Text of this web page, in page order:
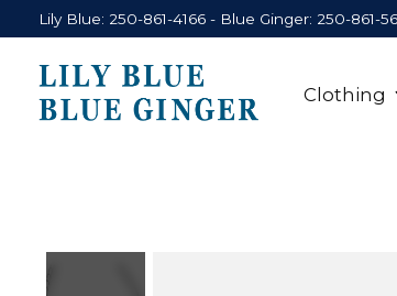
Lily Blue: 250-861-4166 - Blue Ginger: 250-861-
Clothing